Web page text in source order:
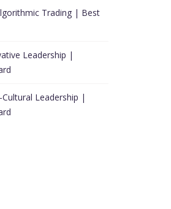
Trading | Best
Leadership |
Leadership |